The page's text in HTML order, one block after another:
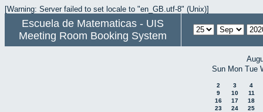
[Warning: Server failed to set locale to "en_GB.utf-8" (Unix)]
Escuela de Matematicas - UIS
Meeting Room Booking System
Sun Mon Tue
2 3
4
9
10
11
16
17
18
23
24
25